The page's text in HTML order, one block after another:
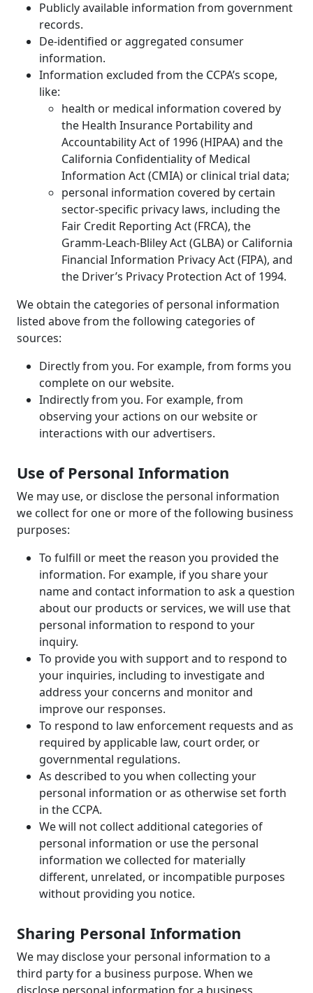
Publicly available information from government
records.
De-identified or aggregated consumer
information.
Information excluded from the CCPA’s scope,
like:
health or medical information covered by
the Health Insurance Portability and
Accountability Act of 1996 (HIPAA) and the
California Confidentiality of Medical
Information Act (CMIA) or clinical trial data;
personal information covered by certain
sector-specific privacy laws, including the
Fair Credit Reporting Act (FRCA), the
Gramm-Leach-Bliley Act (GLBA) or California
Financial Information Privacy Act (FIPA), and
the Driver’s Privacy Protection Act of 1994.
We obtain the categories of personal information
listed above from the following categories of
sources:
Directly from you. For example, from forms you
complete on our website.
Indirectly from you. For example, from
observing your actions on our website or
interactions with our advertisers.
Use of Personal Information
We may use, or disclose the personal information
we collect for one or more of the following business
purposes:
To fulfill or meet the reason you provided the
information. For example, if you share your
name and contact information to ask a question
about our products or services, we will use that
personal information to respond to your
inquiry.
To provide you with support and to respond to
your inquiries, including to investigate and
address your concerns and monitor and
improve our responses.
To respond to law enforcement requests and as
required by applicable law, court order, or
governmental regulations.
As described to you when collecting your
personal information or as otherwise set forth
in the CCPA.
We will not collect additional categories of
personal information or use the personal
information we collected for materially
different, unrelated, or incompatible purposes
without providing you notice.
Sharing Personal Information
We may disclose your personal information to a
third party for a business purpose. When we